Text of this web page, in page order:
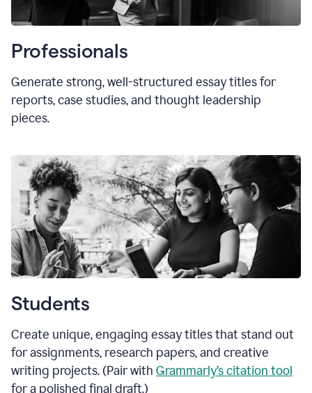
Professionals
Generate strong, well-structured essay titles for
reports, case studies, and thought leadership
pieces.
Students
Create unique, engaging essay titles that stand out
for assignments, research papers, and creative
writing projects. (Pair with Grammarly’s citation tool
for a polished final draft.)